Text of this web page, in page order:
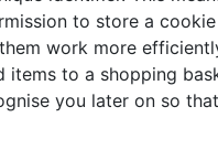
to store a
work more
to a shopping
you later on so